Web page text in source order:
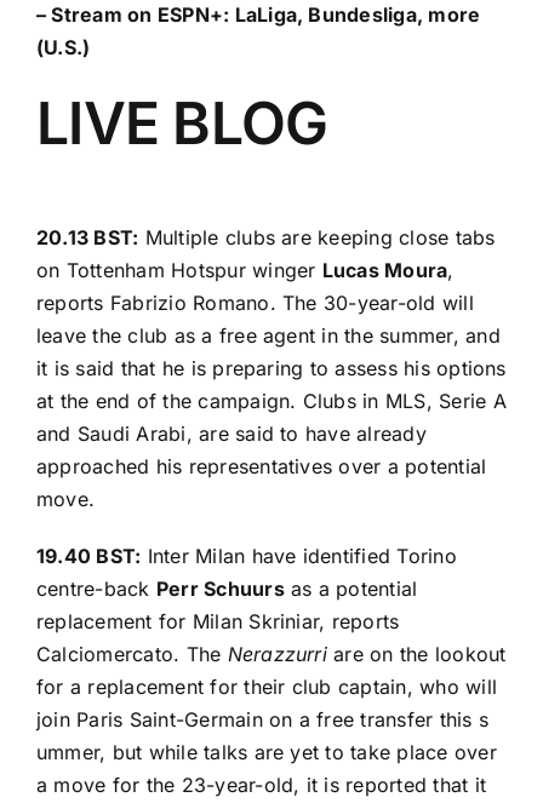
– Stream on ESPN+: LaLiga, Bundesliga, more
(U.S.)
LIVE BLOG
20.13 BST: Multiple clubs are keeping close tabs
on Tottenham Hotspur winger Lucas Moura,
reports Fabrizio Romano. The 30-year-old will
leave the club as a free agent in the summer, and
it is said that he is preparing to assess his options
at the end of the campaign. Clubs in MLS, Serie A
and Saudi Arabi, are said to have already
approached his representatives over a potential
move.
19.40 BST: Inter Milan have identified Torino
centre-back Perr Schuursas a potential
replacement for Milan Skriniar, reports
Calciomercato. The Nerazzurriare on the lookout
for a replacement for their club captain, who will
join Paris Saint-Germain on a free transfer this s
ummer, but while talks are yet to take place over
a move for the 23-year-old, it is reported that it